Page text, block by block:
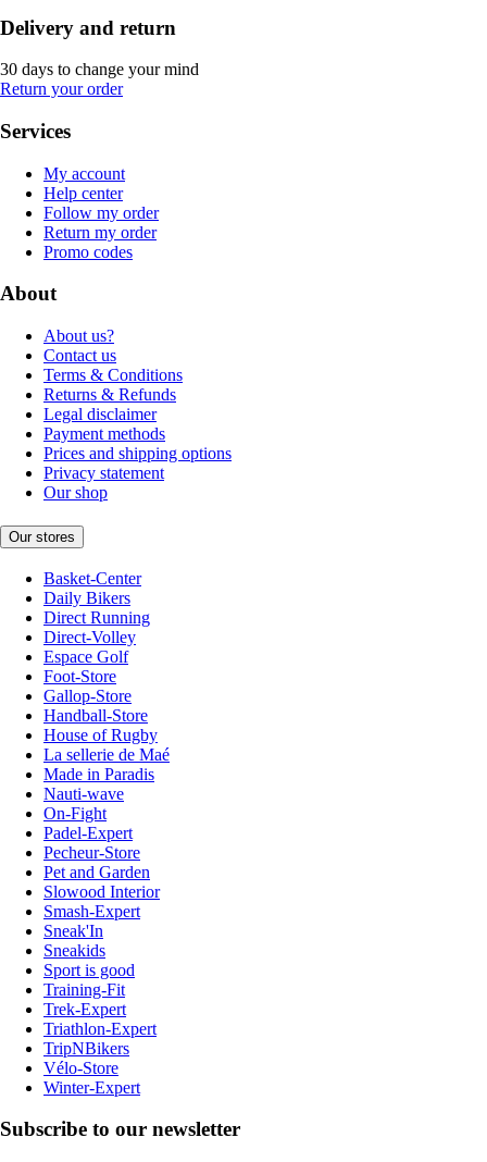
Delivery and return
30 days to change your mind
Return your order
Services
My account
Help center
Follow my order
Return my order
Promo codes
About
About us?
Contact us
Terms & Conditions
Returns & Refunds
Legal disclaimer
Payment methods
Prices and shipping options
Privacy statement
Our shop
Our stores
Basket-Center
Daily Bikers
Direct Running
Direct-Volley
Espace Golf
Foot-Store
Gallop-Store
Handball-Store
House of Rugby
La sellerie de Maé
Made in Paradis
Nauti-wave
On-Fight
Padel-Expert
Pecheur-Store
Pet and Garden
Slowood Interior
Smash-Expert
Sneak'In
Sneakids
Sport is good
Training-Fit
Trek-Expert
Triathlon-Expert
TripNBikers
Vélo-Store
Winter-Expert
Subscribe to our newsletter